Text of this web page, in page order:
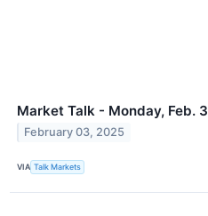
Market Talk - Monday, Feb. 3
February 03, 2025
VIA Talk Markets